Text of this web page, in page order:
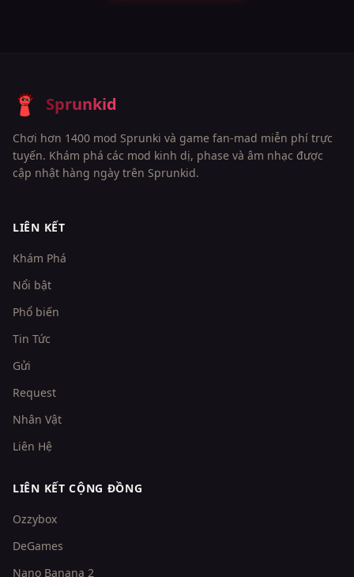
Sprunkid
Chơi hơn 1400 mod Sprunki và game fan-mad miễn phí trực
tuyến. Khám phá các mod kinh dị, phase và âm nhạc được
cập nhật hàng ngày trên Sprunkid.
LIÊN KẾT
Khám Phá
Nổi bật
Phổ biến
Tin Tức
Gửi
Request
Nhân Vật
Liên Hệ
LIÊN KẾT CỘNG ĐỒNG
Ozzybox
DeGames
Nano Banana 2